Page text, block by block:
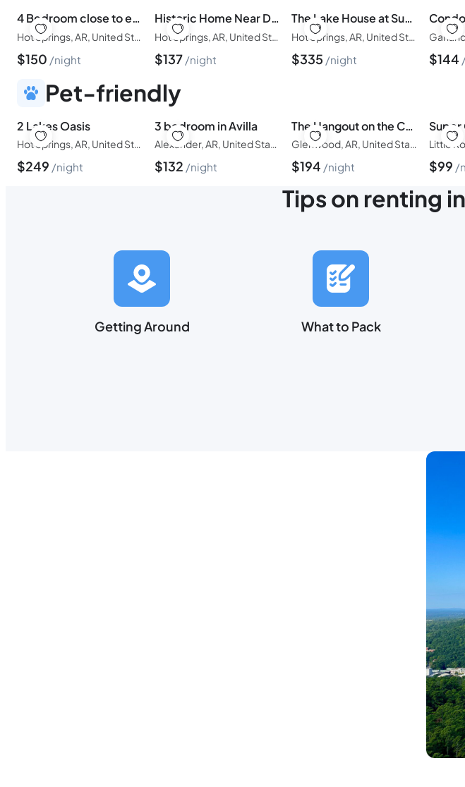
4 Bedroom close to everything.
$150 night
Historic Home Near Downtown Hot Springs
Hot Springs, AR, United States of America
$137 night
The Lake House at Sunset Bay
$335 night $144
Pet-friendly
2 Lakes Oasis
Hot Springs, AR, United States of America
$249 night
3 bedroom in Avilla
Alexander, AR, United States of America
$132 night
The Hangout on the Caddo River
Glenwood, AR, United States of America
$194 night
Super
$99
Tips on renting
Getting Around What to Pack